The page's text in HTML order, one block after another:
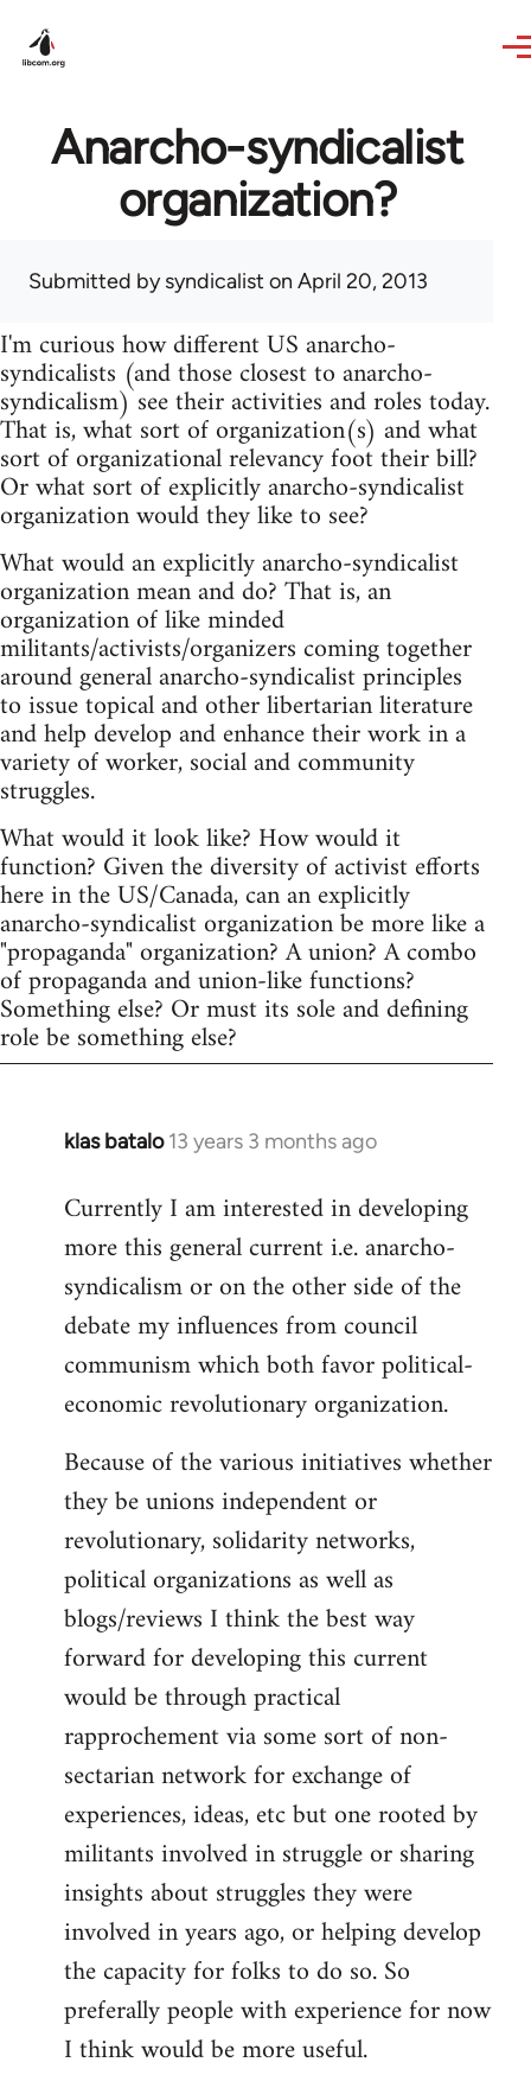
Anarcho-syndicalist
organization?
Submitted bysyndicalist on April 20, 2013
I'm curious how different US anarcho-
syndicalists (and those closest to anarcho-
syndicalism) see their activities and roles today.
That is, what sort of organization(s) and what
sort of organizational relevancy foot their bill?
Or what sort of explicitly anarcho-syndicalist
organization would they like to see?
What would an explicitly anarcho-syndicalist
organization mean and do? That is, an
organization of like minded
militants/activists/organizers coming together
around general anarcho-syndicalist principles
to issue topical and other libertarian literature
and help develop and enhance their work in a
variety of worker, social and community
struggles.
What would it look like? How would it
function? Given the diversity of activist efforts
here in the US/Canada, can an explicitly
anarcho-syndicalist organization be more like a
"propaganda" organization? A union? A combo
of propaganda and union-like functions?
Something else? Or must its sole and defining
role be something else?
klas batalo 13 years 3 months ago
In
to
Welcome
libcom.org
Currently I am interested in developing
more this general current i.e. anarcho-
syndicalism or on the other side of the
debate my influences from council
communism which both favor political-
economic revolutionary organization.
Because of the various initiatives whether
they be unions independent or
revolutionary, solidarity networks,
political organizations as well as
blogs/reviews I think the best way
forward for developing this current
would be through practical
rapprochement via some sort of non-
sectarian network for exchange of
experiences, ideas, etc but one rooted by
militants involved in struggle or sharing
insights about struggles they were
involved in years ago, or helping develop
the capacity for folks to do so. So
preferally people with experience for now
I think would be more useful.